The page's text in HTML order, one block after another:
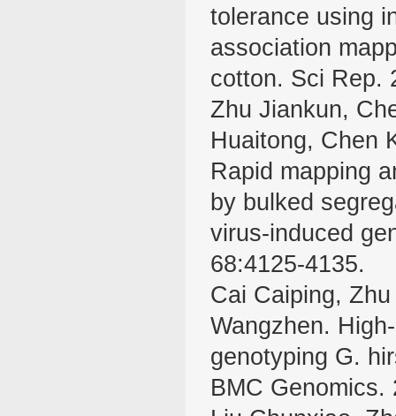
tolerance using
association
cotton. Sci Rep.
Zhu Jiankun,
Huaitong, Chen
Rapid mapping
by bulked
virus-induced
68:4125-4135.
Cai Caiping,
Wangzhen.
genotyping G.
BMC Genomics.